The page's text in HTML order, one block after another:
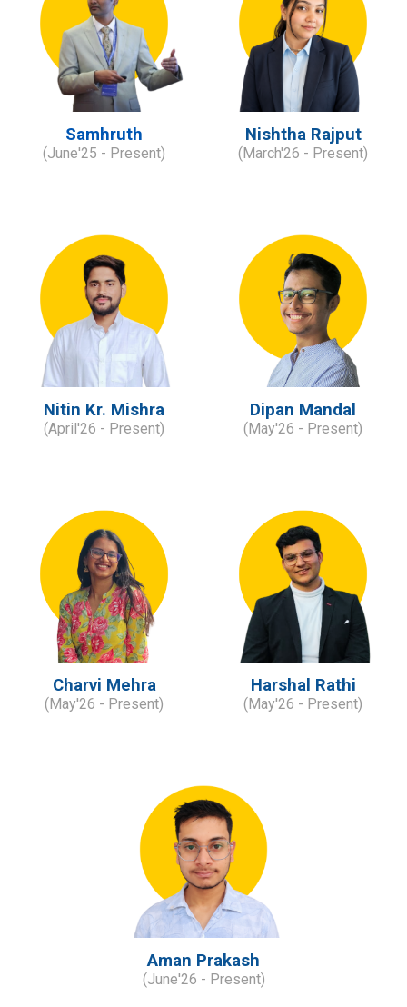
Samhruth
(June'25 - Present)
Nishtha Rajput
( March'26 - Present)
Nitin Kr. Mishra
(April'26 - Present)
Dipan Mandal
( May'26 - Present)
Charvi Mehra
( May'26 - Present)
Harshal Rathi
( May'26 - Present)
Aman Prakash
(June'26 - Present)